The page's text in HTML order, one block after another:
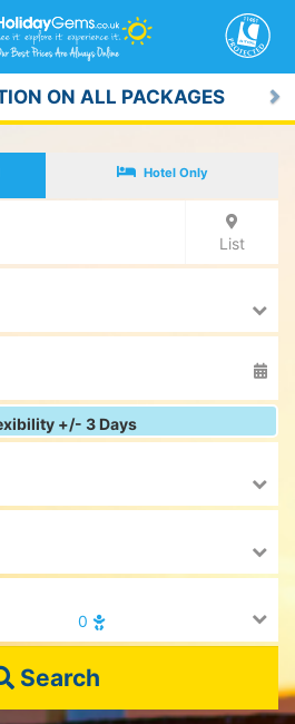
ON ALL PACKAGES
Hotel Only
List
+/- 3 Days
0
Search